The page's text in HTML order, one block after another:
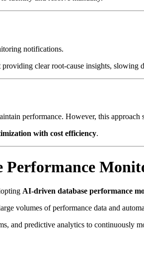
notifications.
clear root-cause insights, slowing
performance. However, this
with cost efficiency.
Performance
AI-driven database performance
volumes of performance data and
and predictive analytics to continuously